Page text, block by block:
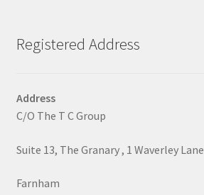
Registered Address
Address
C/O The T C Group
Suite 13, The Granary , 1 Waverley Lane
Farnham